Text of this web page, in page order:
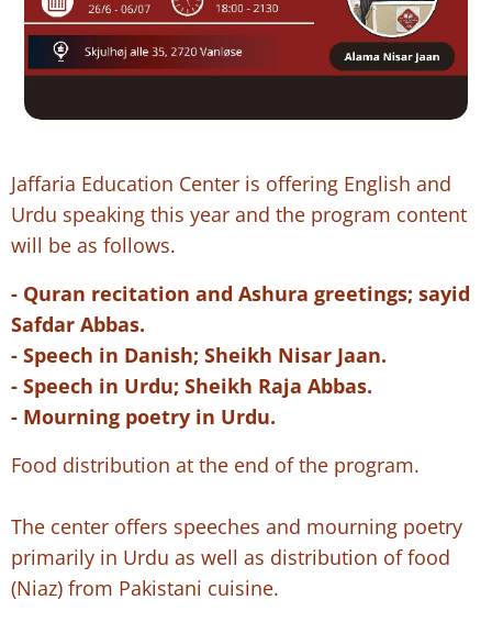
Jaffaria Education Center is offering English and
Urdu speaking this year and the program content
will be as follows.
- Quran recitation and Ashura greetings; sayid
Safdar Abbas.
- Speech in Danish; Sheikh Nisar Jaan.
- Speech in Urdu; Sheikh Raja Abbas.
- Mourning poetry in Urdu.
Food distribution at the end of the program.
The center offers speeches and mourning poetry
primarily in Urdu as well as distribution of food
(Niaz) from Pakistani cuisine.